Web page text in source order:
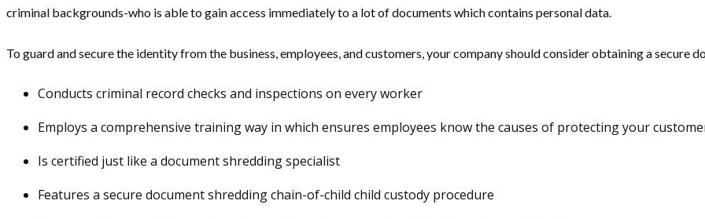
criminal backgrounds-who is able to gain access immediately to a lot of documents which contains personal data.
To guard and secure the identity from the business, employees, and customers, your company should consider obtaining a secure
Conducts criminal record checks and inspections on every worker
Employs a comprehensive training way in which ensures employees know the causes of protecting your
Is certified just like a document shredding specialist
Features a secure document shredding chain-of-child child custody procedure